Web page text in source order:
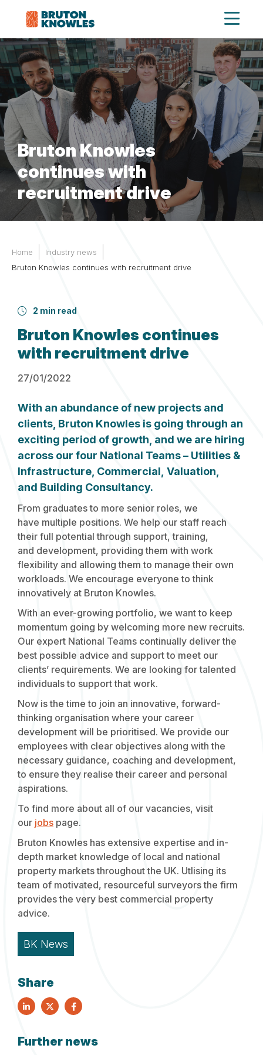
Bruton Knowles
continues with
recruitment drive
Home
Industry news
Bruton Knowles continues with recruitment drive
2 min read
Bruton Knowles continues
with recruitment drive
27/01/2022
With an abundance of new projects and
clients, Bruton Knowles is going through an
exciting period of growth, and we are hiring
across our four National Teams – Utilities &
Infrastructure, Commercial, Valuation,
and Building Consultancy.
From graduates to more senior roles, we
have multiple positions. We help our staff reach
their full potential through support, training,
and development, providing them with work
flexibility and allowing them to manage their own
workloads. We encourage everyone to think
innovatively at Bruton Knowles.
With an ever-growing portfolio, we want to keep
momentum going by welcoming more new recruits.
Our expert National Teams continually deliver the
best possible advice and support to meet our
clients’ requirements. We are looking for talented
individuals to support that work.
Now is the time to join an innovative, forward-
thinking organisation where your career
development will be prioritised. We provide our
employees with clear objectives along with the
necessary guidance, coaching and development,
to ensure they realise their career and personal
aspirations.
To find more about all of our vacancies, visit
our jobs page.
Bruton Knowles has extensive expertise and in-
depth market knowledge of local and national
property markets throughout the UK. Utlising its
team of motivated, resourceful surveyors the firm
provides the very best commercial property
advice.
BK News
Share
Further news